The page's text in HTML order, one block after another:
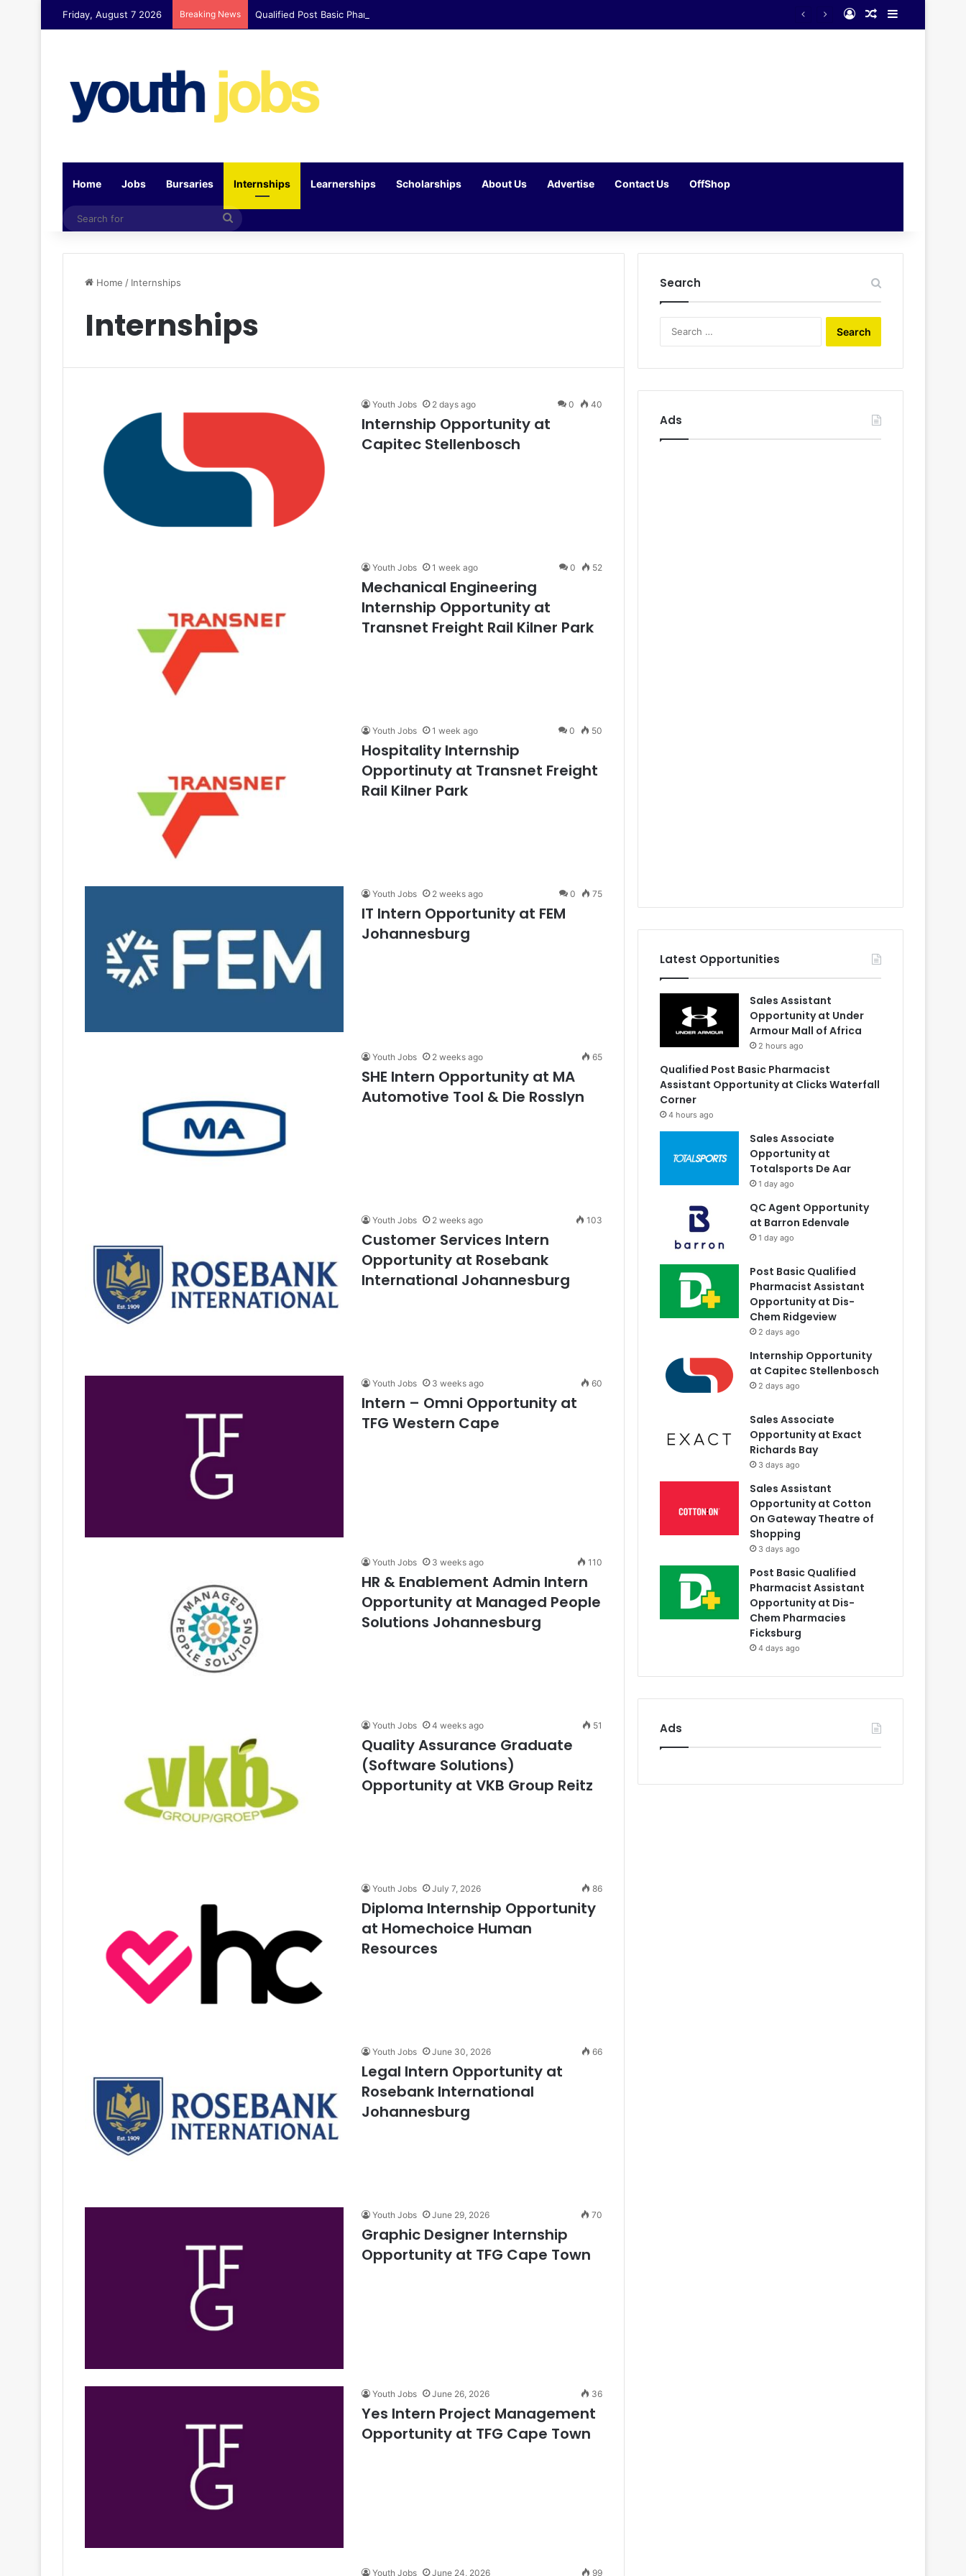
Friday, August 7 2026 Breaking News Qualified Post Basic Pharmacist Assistant Opportunity at Clicks Waterfall Corner Log InRandom Article
Sidebar
Home Jobs Bursaries Internships Learnerships Scholarships About Us Advertise Contact Us OffShop
Search
Home / Internships
Internships
Youth Jobs 2 days ago 0 40
Internship Opportunity at
Capitec Stellenbosch
Youth Jobs 1 week ago 0 52
Mechanical Engineering
Internship Opportunity at
Transnet Freight Rail Kilner Park
Youth Jobs 1 week ago 0 50
Hospitality Internship
Opportinuty at Transnet Freight
Rail Kilner Park
Youth Jobs 2 weeks ago 0 75
IT Intern Opportunity at FEM
Johannesburg
Youth Jobs 2 weeks ago 65
SHE Intern Opportunity at MA
Automotive Tool & Die Rosslyn
Youth Jobs 2 weeks ago 103
Customer Services Intern
Opportunity at Rosebank
International Johannesburg
Youth Jobs 3 weeks ago 60
Intern – Omni Opportunity at
TFG Western Cape
Youth Jobs 3 weeks ago 110
HR & Enablement Admin Intern
Opportunity at Managed People
Solutions Johannesburg
Youth Jobs 4 weeks ago 51
Quality Assurance Graduate
(Software Solutions)
Opportunity at VKB Group Reitz
Youth Jobs July 7, 2026 86
Diploma Internship Opportunity
at Homechoice Human
Resources
Youth Jobs June 30, 2026 66
Legal Intern Opportunity at
Rosebank International
Johannesburg
Youth Jobs June 29, 2026 70
Graphic Designer Internship
Opportunity at TFG Cape Town
Youth Jobs June 26, 2026 36
Yes Intern Project Management
Opportunity at TFG Cape Town
Youth Jobs June 24, 2026 99
Search
Ads
Latest Opportunities
Sales Assistant
Opportunity at Under
Armour Mall of Africa
2 hours ago
Qualified Post Basic Pharmacist
Assistant Opportunity at Clicks Waterfall
Corner
4 hours ago
Sales Associate
Opportunity at
Totalsports De Aar
1 day ago
QC Agent Opportunity
at Barron Edenvale
1 day ago
Post Basic Qualified
Pharmacist Assistant
Opportunity at Dis-
Chem Ridgeview
2 days ago
Internship Opportunity
at Capitec Stellenbosch
2 days ago
Sales Associate
Opportunity at Exact
Richards Bay
3 days ago
Sales Assistant
Opportunity at Cotton
On Gateway Theatre of
Shopping
3 days ago
Post Basic Qualified
Pharmacist Assistant
Opportunity at Dis-
Chem Pharmacies
Ficksburg
4 days ago
Ads